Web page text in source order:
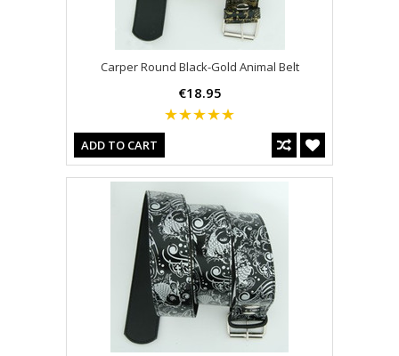
Carper Round Black-Gold Animal Belt
€18.95
ADD TO CART